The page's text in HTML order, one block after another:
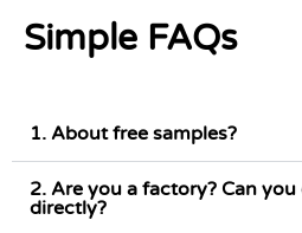
Simple FAQs
1. About free samples?
2. Are you a factory? Can
directly?